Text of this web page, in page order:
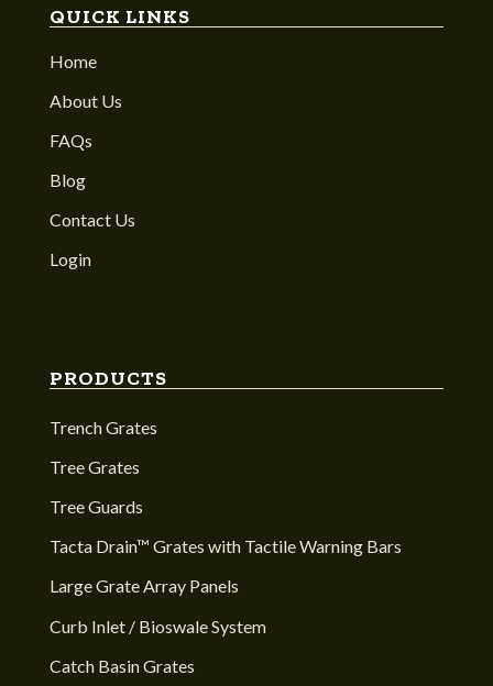
QUICK LINKS
Home
About Us
FAQs
Blog
Contact Us
Login
PRODUCTS
Trench Grates
Tree Grates
Tree Guards
Tacta Drain™ Grates with Tactile Warning Bars
Large Grate Array Panels
Curb Inlet / Bioswale System
Catch Basin Grates